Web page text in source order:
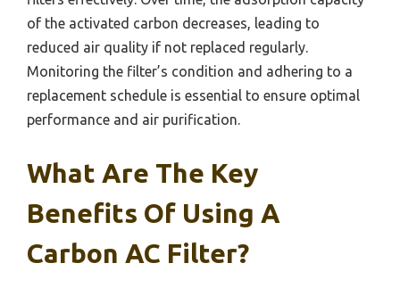
of the activated carbon decreases, leading to
reduced air quality if not replaced regularly.
Monitoring the filter’s condition and adhering to a
replacement schedule is essential to ensure optimal
performance and air purification.
What Are The Key
Benefits Of Using A
Carbon AC Filter?